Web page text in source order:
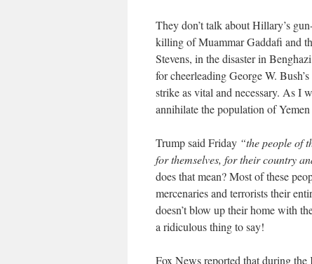
They don’t talk about Hillary’s
killing of Muammar Gaddafi and
Stevens, in the disaster in
for cheerleading George W.
strike as vital and necessary. As I
annihilate the population of
Trump said Friday “the people of
for themselves, for their country
does that mean? Most of these
mercenaries and terrorists their
doesn’t blow up their home with
a ridiculous thing to say!
Fox News reported that during the